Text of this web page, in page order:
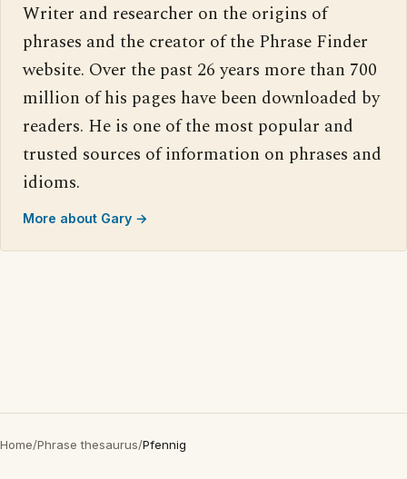
Writer and researcher on the origins of
phrases and the creator of the Phrase Finder
website. Over the past 26 years more than 700
million of his pages have been downloaded by
readers. He is one of the most popular and
trusted sources of information on phrases and
idioms.
More about Gary →
Home/Phrase thesaurus/Pfennig